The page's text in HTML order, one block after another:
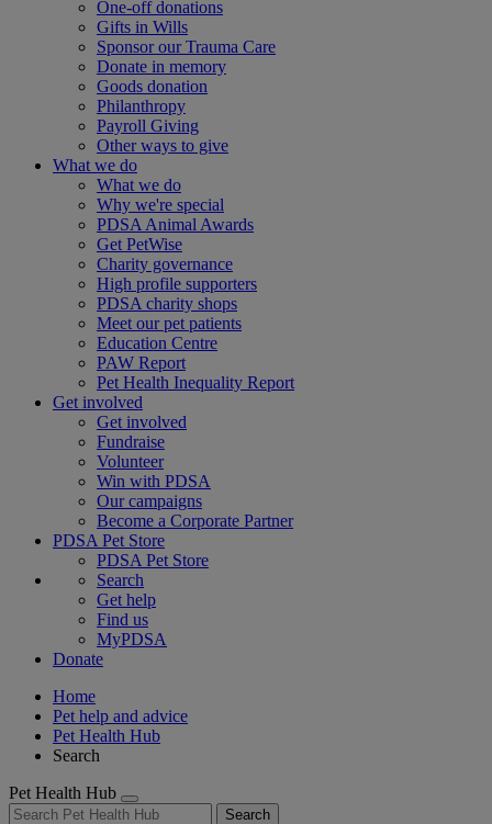
One-off donations
Gifts in Wills
Sponsor our Trauma Care
Donate in memory
Goods donation
Philanthropy
Payroll Giving
Other ways to give
What we do
What we do
Why we're special
PDSA Animal Awards
Get PetWise
Charity governance
High profile supporters
PDSA charity shops
Meet our pet patients
Education Centre
PAW Report
Pet Health Inequality Report
Get involved
Get involved
Fundraise
Volunteer
Win with PDSA
Our campaigns
Become a Corporate Partner
PDSA Pet Store
PDSA Pet Store
Search
Get help
Find us
MyPDSA
Donate
Home
Pet help and advice
Pet Health Hub
Search
Pet Health Hub
Search